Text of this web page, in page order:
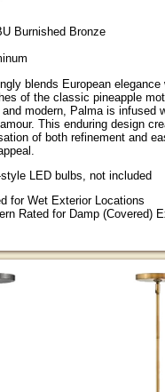
Burnished Bronze
blends European elegance
of the classic pineapple
modern, Palma is infused
This enduring design
of both refinement and
LED bulbs, not included
for Wet Exterior Locations
Rated for Damp (Covered)